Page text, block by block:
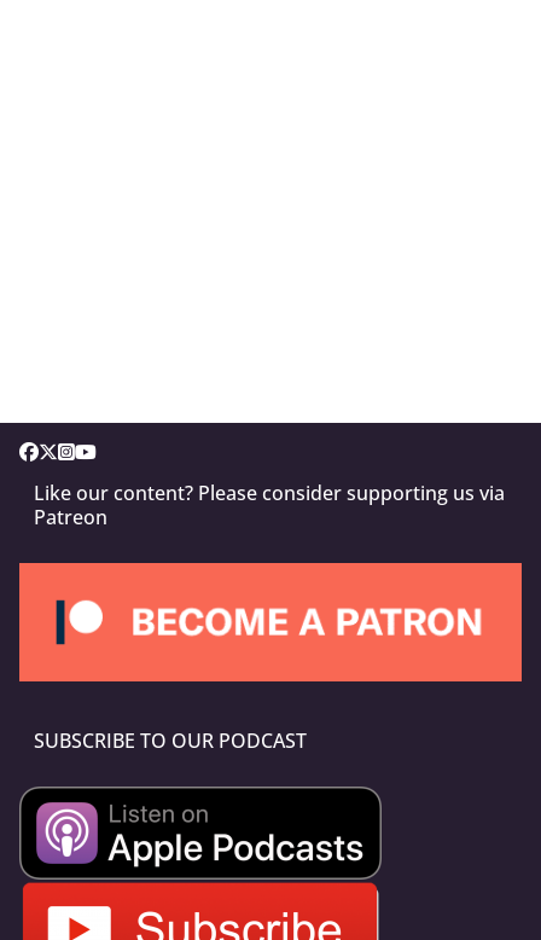
Like our content? Please consider supporting us via
Patreon
SUBSCRIBE TO OUR PODCAST